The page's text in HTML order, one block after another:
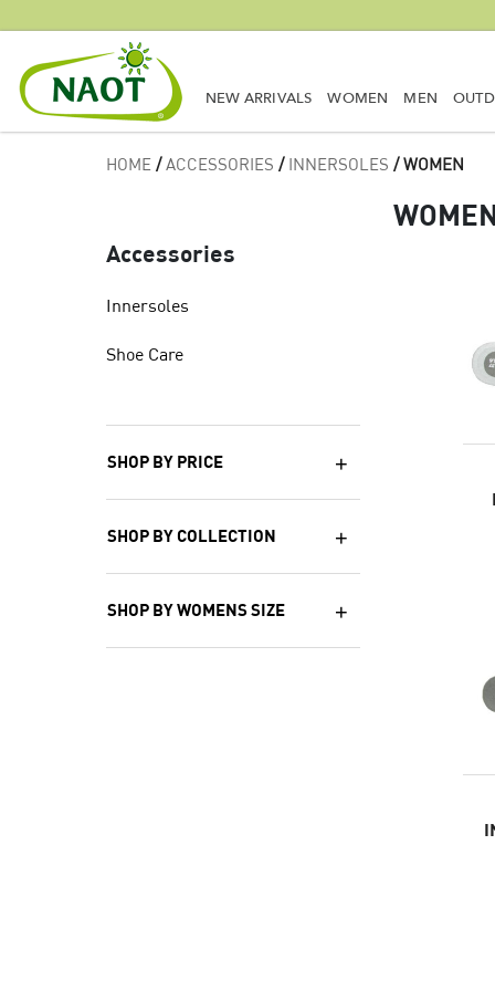
NEW ARRIVALS WOMEN MEN
HOME/ ACCESSORIES / INNERSOLES / WOMEN
Accessories
Innersoles
Shoe Care
SHOP BY PRICE
SHOP BY COLLECTION
SHOP BY WOMENS SIZE